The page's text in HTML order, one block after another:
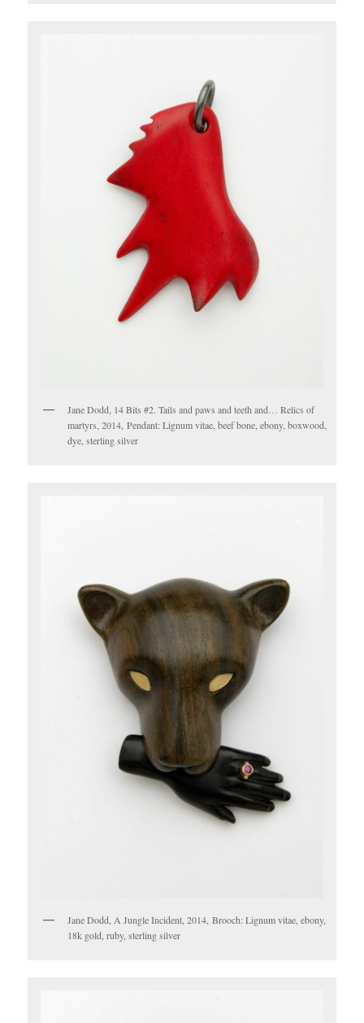
Jane Dodd, 14 Bits #2. Tails and paws and teeth and… Relics of
martyrs, 2014, Pendant: Lignum vitae, beef bone, ebony, boxwood,
dye, sterling silver
Jane Dodd, A Jungle Incident, 2014, Brooch: Lignum vitae, ebony,
18k gold, ruby, sterling silver